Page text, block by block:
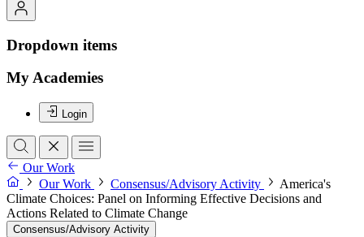
Dropdown items
My Academies
Login
Our Work
Our Work
Consensus/Advisory Activity
America's
Climate Choices: Panel on Informing Effective Decisions and
Actions Related to Climate Change
Consensus/Advisory Activity